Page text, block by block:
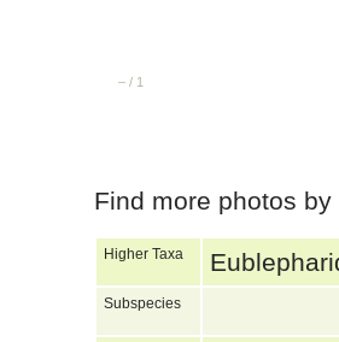
– / 1
Find more photos
Higher Taxa
Subspecies